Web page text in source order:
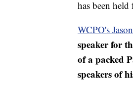
has been
WCPO's
speaker for
of a packed
speakers of